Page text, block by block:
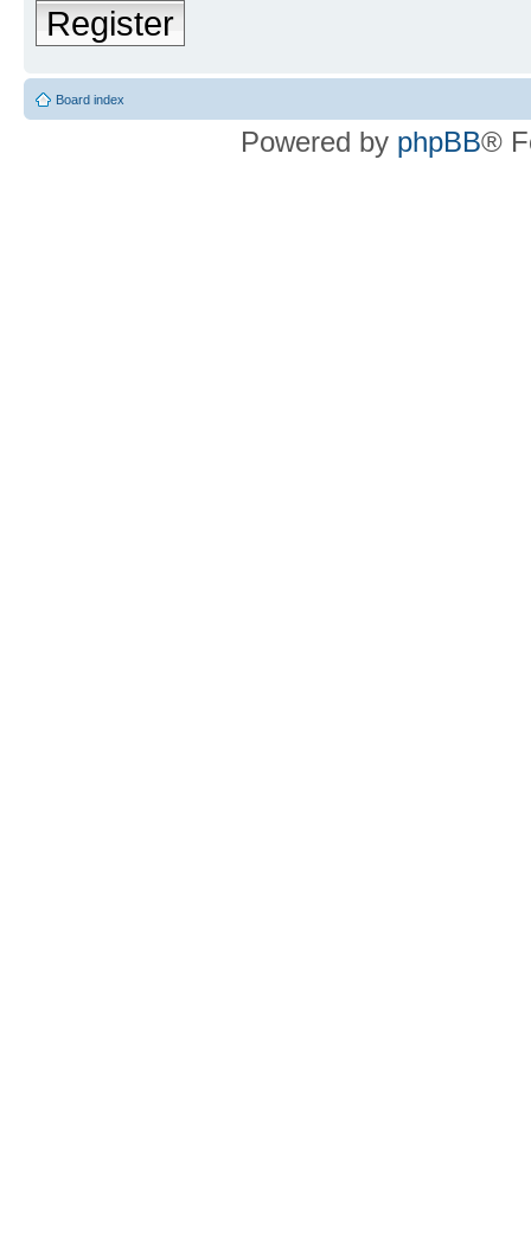
Register
Board index
Powered by phpBB®